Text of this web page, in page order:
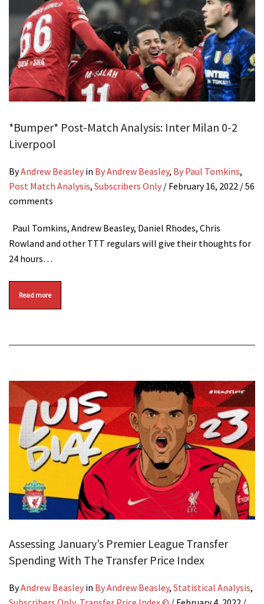
*Bumper* Post-Match Analysis: Inter Milan 0-2
Liverpool
ByAndrew Beasley in By Andrew Beasley, By Paul Tomkins,
Post Match Analysis, Subscribers Only / February 16, 2022 / 56
comments
Paul Tomkins, Andrew Beasley, Daniel Rhodes, Chris
Rowland and other TTT regulars will give their thoughts for
24 hours…
Read more
Assessing January’s Premier League Transfer
Spending With The Transfer Price Index
ByAndrew Beasley in By Andrew Beasley, Statistical Analysis,